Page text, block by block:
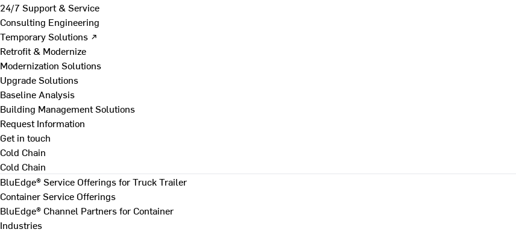
24/7 Support & Service
Consulting Engineering
Temporary Solutions ↗
Retrofit & Modernize
Modernization Solutions
Upgrade Solutions
Baseline Analysis
Building Management Solutions
Request Information
Get in touch
Cold Chain
Cold Chain
BluEdge® Service Offerings for Truck Trailer
Container Service Offerings
BluEdge® Channel Partners for Container
Industries